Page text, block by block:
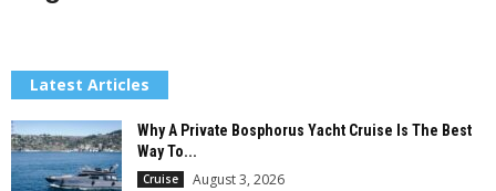
Latest Articles
Why A Private Bosphorus Yacht Cruise Is The Best
Way To...
Cruise August 3, 2026